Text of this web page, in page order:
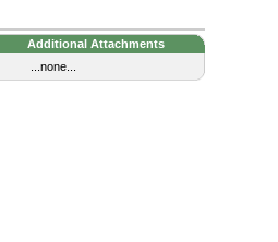
Additional Attachments
...none...